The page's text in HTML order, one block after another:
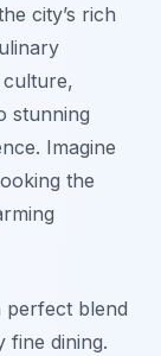
city’s rich
culture,
stunning
Imagine
the
perfect blend
fine dining.